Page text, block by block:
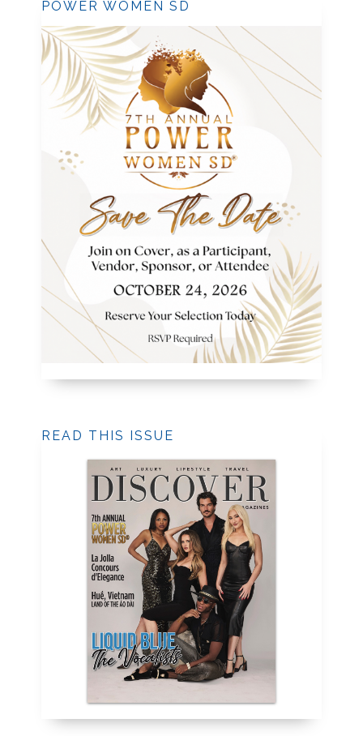
POWER WOMEN SD
READ THIS ISSUE